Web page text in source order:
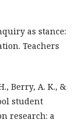
as stance:
Teachers
Berry, A. K., &
student
research: a